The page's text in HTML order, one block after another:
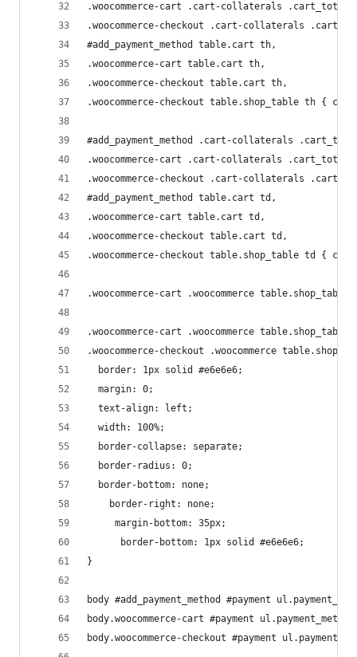
.woocommerce-cart .cart-collaterals
.woocommerce-checkout .cart-collaterals
#add_payment_method table.cart th,
.woocommerce-cart table.cart th,
.woocommerce-checkout table.cart th,
.woocommerce-checkout table.shop_table th {
#add_payment_method .cart-collaterals
.woocommerce-cart .cart-collaterals
.woocommerce-checkout .cart-collaterals
#add_payment_method table.cart td,
.woocommerce-cart table.cart td,
.woocommerce-checkout table.cart td,
.woocommerce-checkout table.shop_table td {
.woocommerce-cart .woocommerce
.woocommerce-cart .woocommerce table.shop_table,
.woocommerce-checkout .woocommerce
  border: 1px solid #e6e6e6;
  margin: 0;
  text-align: left;
  width: 100%;
  border-collapse: separate;
  border-radius: 0;
  border-bottom: none;
    border-right: none;
     margin-bottom: 35px;
      border-bottom: 1px solid #e6e6e6;
}
body #add_payment_method #payment
body.woocommerce-cart #payment
body.woocommerce-checkout #payment